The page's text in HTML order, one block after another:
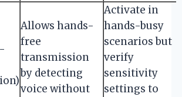
Allows hands-
free
transmission
by detecting
voice without
Activate in
hands-busy
scenarios but
verify
sensitivity
settings to